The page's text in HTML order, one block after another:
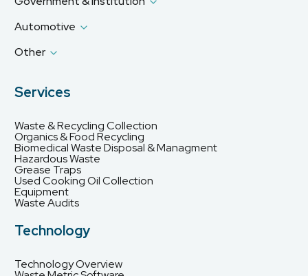
Automotive
Other
Services
Waste & Recycling Collection
Organics & Food Recycling
Biomedical Waste Disposal & Managment
Hazardous Waste
Grease Traps
Used Cooking Oil Collection
Equipment
Waste Audits
Technology
Technology Overview